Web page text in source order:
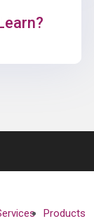
Products